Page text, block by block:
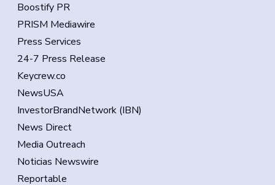
Boostify PR
PRISM Mediawire
Press Services
24-7 Press Release
Keycrew.co
NewsUSA
InvestorBrandNetwork (IBN)
News Direct
Media Outreach
Noticias Newswire
Reportable